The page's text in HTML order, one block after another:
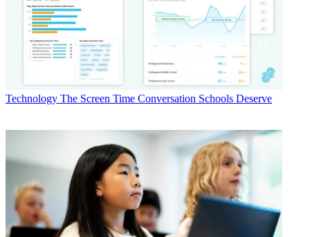
Technology The Screen Time Conversation Schools Deserve